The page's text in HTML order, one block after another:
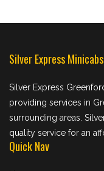
Silver Express Minicabs
Silver Express
providing services in
surrounding areas.
quality service for an
Quick Nav